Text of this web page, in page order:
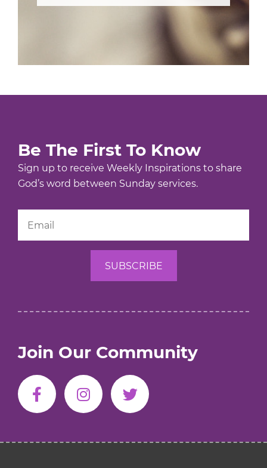
Be The First To Know
Sign up to receive Weekly Inspirations to share
God’s word between Sunday services.
Join Our Community